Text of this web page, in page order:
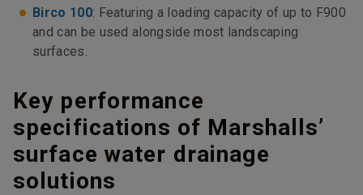
Birco 100: Featuring a loading capacity of up to F900
and can be used alongside most landscaping
surfaces.
Key performance
specifications of Marshalls’
surface water drainage
solutions